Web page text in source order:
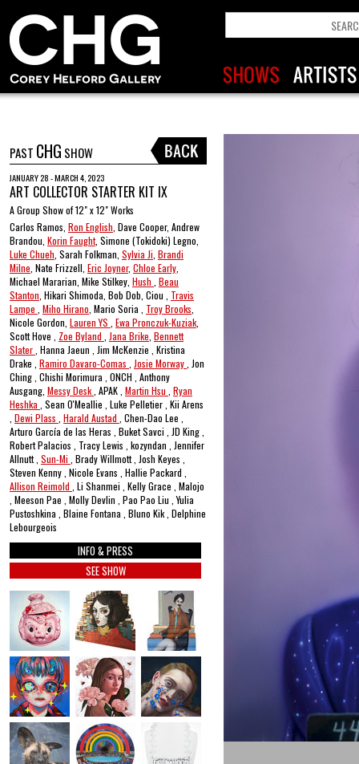
PAST CHG SHOW
JANUARY 28 - MARCH 4, 2023
ART COLLECTOR STARTER KIT IX
A Group Show of 12" x 12" Works
Carlos Ramos, Ron English , Dave Cooper, Andrew
Brandou, Korin Faught, Simone (Tokidoki) Legno,
Luke Chueh , Sarah Folkman, Sylvia Ji Brandi
Milne , Nate Frizzell, Eric Joyner, Chloe Early
Michael Mararian, Mike Stilkey, Hush Beau
Stanton , Hikari Shimoda, Bob Dob, Ciou , Travis
Lampe Miho Hirano , Mario Soria , Troy Brooks
Nicole Gordon, Lauren YS Ewa Pronczuk-Kuziak
Scott Hove , Zoe Byland Jana Brike Bennett
Slater , Hanna Jaeun , Jim McKenzie , Kristina
Drake , Ramiro Davaro-Comas Josie Morway , Jon
Ching , Chishi Morimura , ONCH , Anthony
Ausgang, Messy Desk , APAK , Martin Hsu Ryan
Heshka , Sean O'Meallie , Luke Pelletier , Kii Arens
Dewi Plass Harald Austad , Chen-Dao Lee ,
Arturo García de las Heras , Buket Savci , JD King ,
Robert Palacios , Tracy Lewis , kozyndan , Jennifer
Allnutt , Sun-Mi , Brady Willmott , Josh Keyes ,
Steven Kenny , Nicole Evans , Hallie Packard ,
Allison Reimold , Li Shanmei , Kelly Grace , Malojo
, Meeson Pae , Molly Devlin , Pao Pao Liu , Yulia
Pustoshkina , Blaine Fontana , Bluno Kik , Delphine
Lebourgeois
INFO & PRESS
SEE SHOW